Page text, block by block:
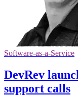
Software-as-a-Service
DevRev
support calls